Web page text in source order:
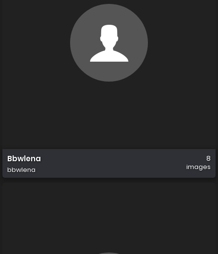
Bbwlena
bbwlena
8
images